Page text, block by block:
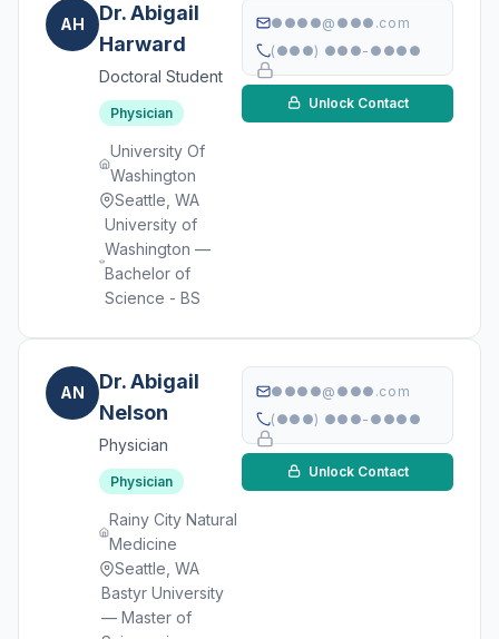
AH
Dr. Abigail
Harward
Doctoral Student
Physician
University Of
Washington
Seattle, WA
University of
Washington —
Bachelor of
Science - BS
●●●●@●●●.com
(●●●) ●●●-●●●●
Unlock Contact
AN
Dr. Abigail
Nelson
Physician
Physician
Rainy City Natural
Medicine
Seattle, WA
Bastyr University
— Master of
●●●●@●●●.com
(●●●) ●●●-●●●●
Unlock Contact